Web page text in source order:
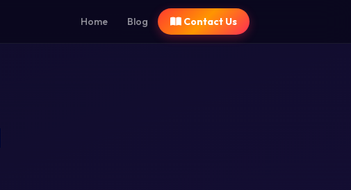
Home Blog Contact Us